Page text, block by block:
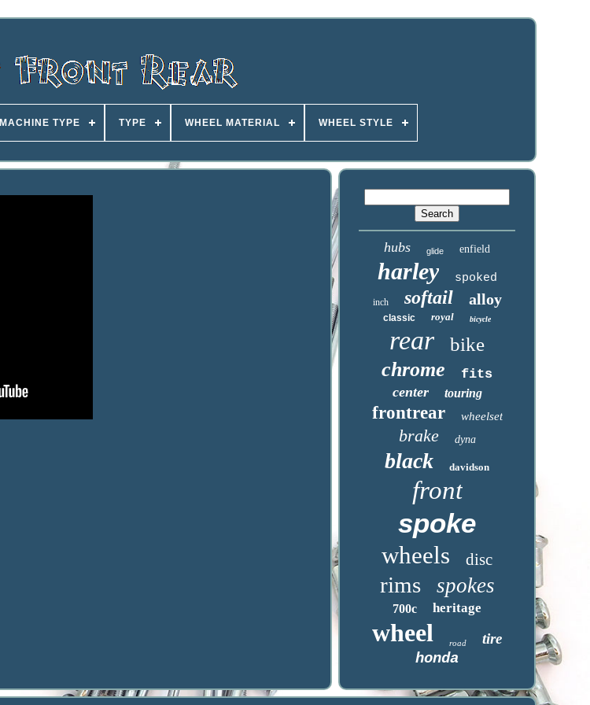
MACHINE TYPE TYPE WHEEL MATERIAL WHEEL STYLE
hubs glide enfield
harley spoked
inch softail alloy
classic royal bicycle
rear bike
chrome fits
center touring
frontrear wheelset
brake dyna
black davidson
front
spoke
wheels disc
rims spokes
700c heritage
wheel road tire
honda